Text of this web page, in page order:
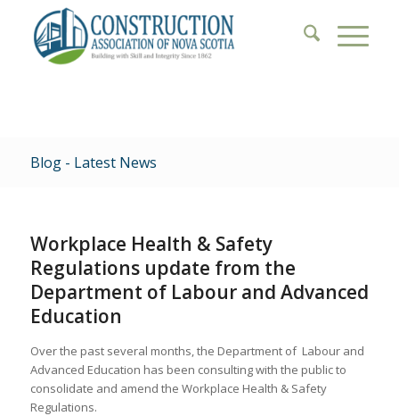
Blog - Latest News
Workplace Health & Safety
Regulations update from the
Department of Labour and Advanced
Education
Over the past several months, the Department of Labour and
Advanced Education has been consulting with the public to
consolidate and amend the Workplace Health & Safety
Regulations.